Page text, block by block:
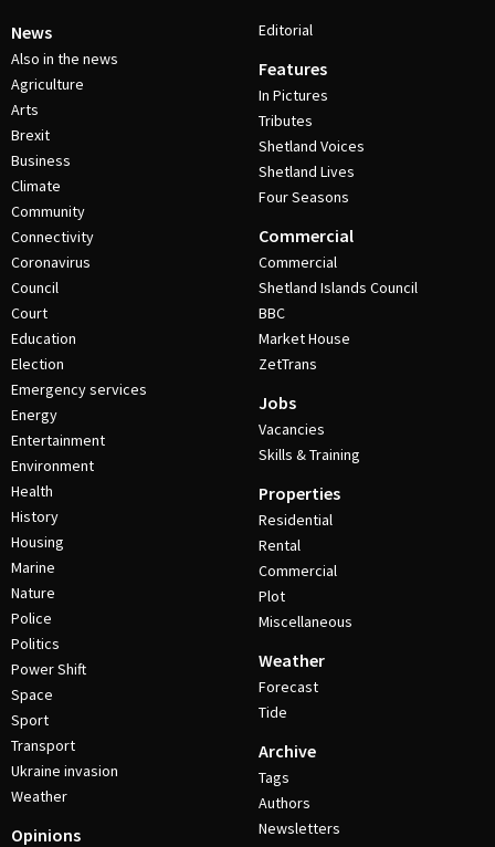
News
Also in the news
Agriculture
Arts
Brexit
Business
Climate
Community
Connectivity
Coronavirus
Council
Court
Education
Election
Emergency services
Energy
Entertainment
Environment
Health
History
Housing
Marine
Nature
Police
Politics
Power Shift
Space
Sport
Transport
Ukraine invasion
Weather
Opinions
Editorial
Features
In Pictures
Tributes
Shetland Voices
Shetland Lives
Four Seasons
Commercial
Commercial
Shetland Islands Council
BBC
Market House
ZetTrans
Jobs
Vacancies
Skills & Training
Properties
Residential
Rental
Commercial
Plot
Miscellaneous
Weather
Forecast
Tide
Archive
Tags
Authors
Newsletters